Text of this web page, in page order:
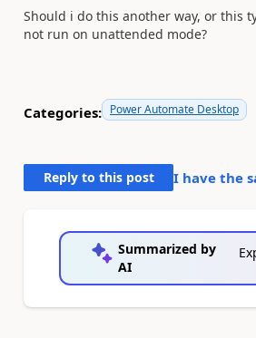
Should i do this another way, or this
not run on unattended mode?
Categories: Power Automate Desktop
Reply to this post I have the
Summarized by
AI